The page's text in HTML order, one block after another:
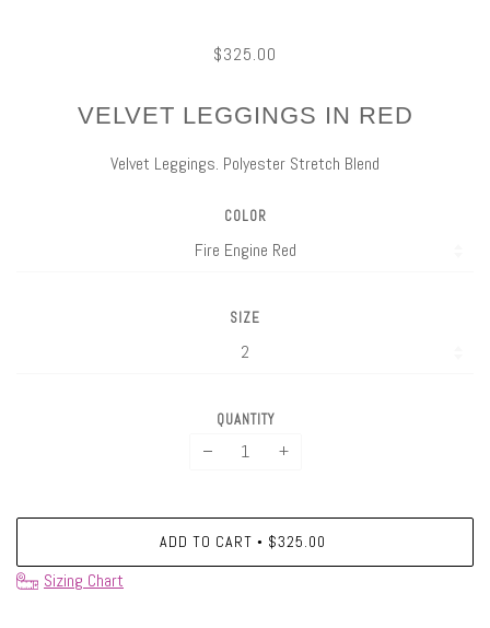
$325.00
VELVET LEGGINGS IN RED
Velvet Leggings. Polyester Stretch Blend
COLOR
SIZE
QUANTITY
− +
ADD TO CART • $325.00
Sizing Chart